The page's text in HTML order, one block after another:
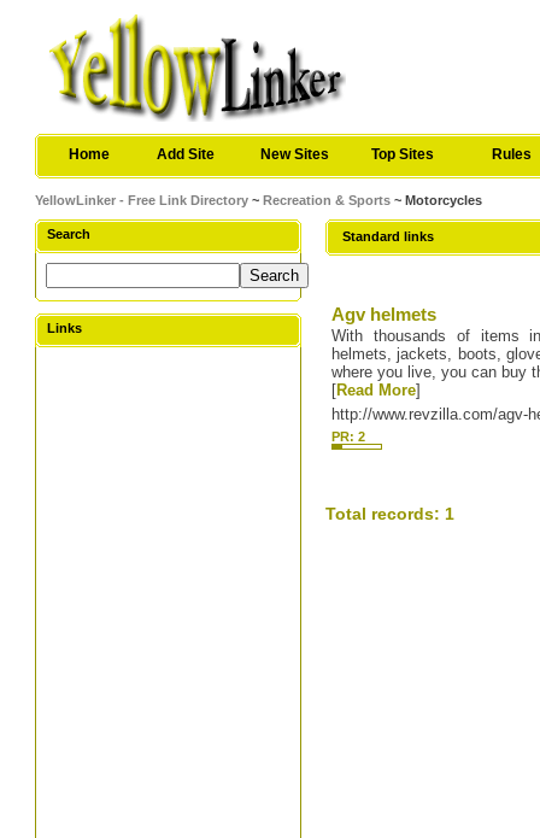
Home Add Site New Sites Top Sites Rules
YellowLinker - Free Link Directory ~Recreation & Sports ~ Motorcycles
Search
Links
Standard links
Agv helmets
With thousands of items
helmets, jackets, boots,
where you live, you can buy
[Read More]
http://www.revzilla.com/agv-
PR: 2
Total records: 1